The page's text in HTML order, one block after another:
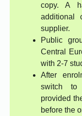
copy. A
additional
supplier.
Public
Central
with 2-7
After
switch to
provided
before the